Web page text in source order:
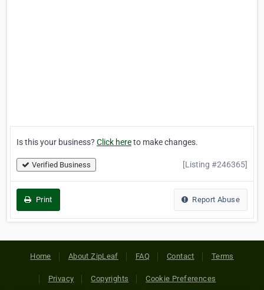
Is this your business? Click hereto make changes.
Verified Business [Listing #246365]
Print Report Abuse
Home About ZipLeaf FAQ Contact Terms
Privacy Copyrights Cookie Preferences